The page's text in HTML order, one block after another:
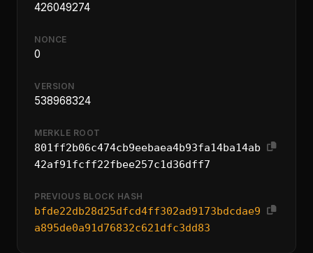
426049274
NONCE
0
VERSION
538968324
MERKLE ROOT
801ff2b06c474cb9eebaea4b93fa14ba14ab
42af91fcff22fbee257c1d36dff7
PREVIOUS BLOCK HASH
bfde22db28d25dfcd4ff302ad9173bdcdae9
a895de0a91d76832c621dfc3dd83